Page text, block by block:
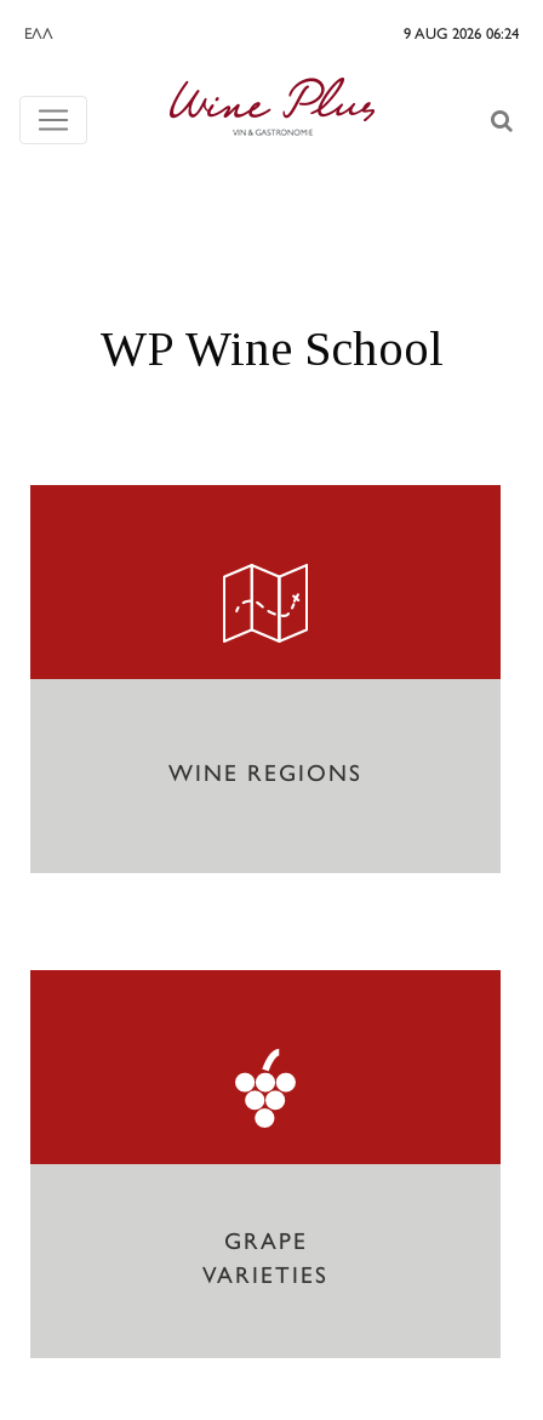
ΕΛΛ 9 AUG 2026 06:24
WP Wine School
WINE REGIONS
GRAPE
VARIETIES